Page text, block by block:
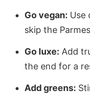
Go vegan: Use
skip the
Go luxe: Add
the end for a
Add greens: